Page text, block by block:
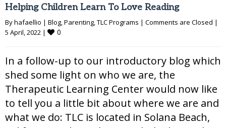
Helping Children Learn To Love Reading
By hafaellio | Blog, Parenting, TLC Programs | Comments are Closed |
5 April, 2022 | 0
In a follow-up to our introductory blog which
shed some light on who we are, the
Therapeutic Learning Center would now like
to tell you a little bit about where we are and
what we do: TLC is located in Solana Beach,